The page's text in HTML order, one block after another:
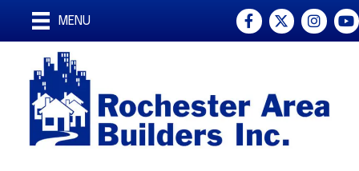
MENU Facebook
Twitter